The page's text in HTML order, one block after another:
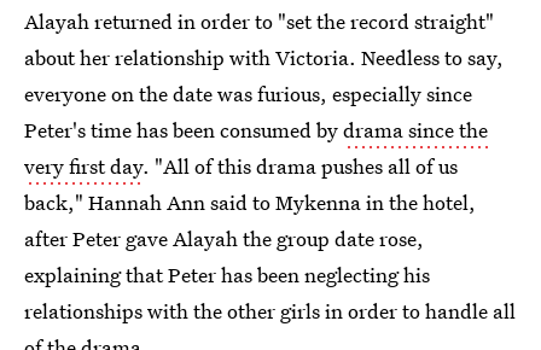
Alayah returned in order to "set the record straight"
about her relationship with Victoria. Needless to say,
everyone on the date was furious, especially since
Peter's time has been consumed bydrama since the
very first day. "All of this drama pushes all of us
back," Hannah Ann said to Mykenna in the hotel,
after Peter gave Alayah the group date rose,
explaining that Peter has been neglecting his
relationships with the other girls in order to handle all